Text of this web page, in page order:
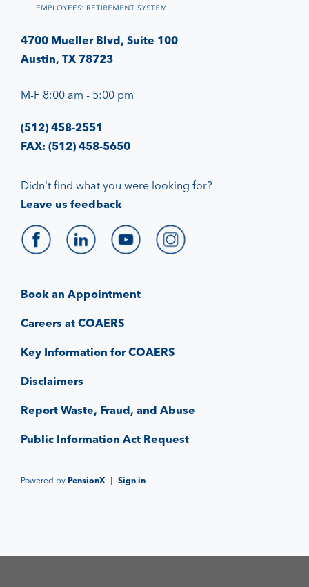
4700 Mueller Blvd, Suite 100
Austin, TX 78723
M-F 8:00 am - 5:00 pm
(512) 458-2551
FAX: (512) 458-5650
Book an Appointment
Careers at COAERS
Key Information for COAERS
Disclaimers
Report Waste, Fraud, and Abuse
Public Information Act Request
Didn't find what you were looking for?
Leave us feedback
Powered by PensionX | Sign in